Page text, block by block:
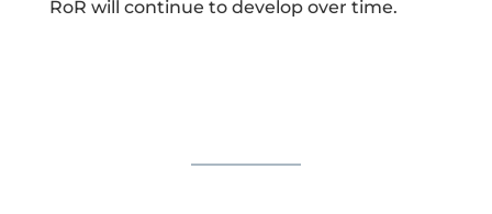
RoR will continue to develop over time.